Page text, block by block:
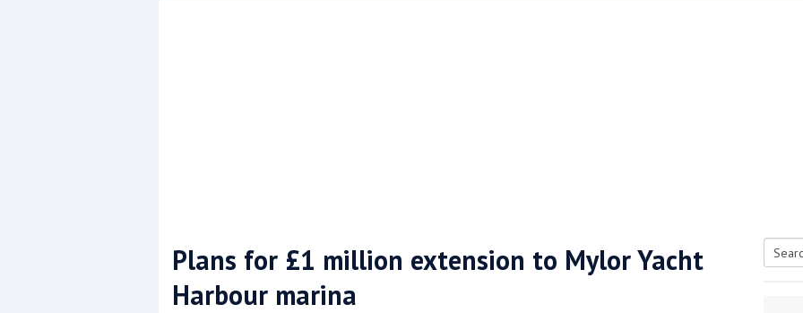
Coppercoat: The environmentally sensitive antifoul choice *sponsored post*
Plans for £1 million extension to Mylor Yacht
Harbour marina